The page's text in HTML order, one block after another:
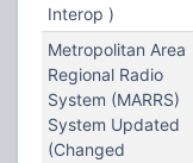
Interop )
Metropolitan Area
Regional Radio
System (MARRS)
System Updated
(Changed